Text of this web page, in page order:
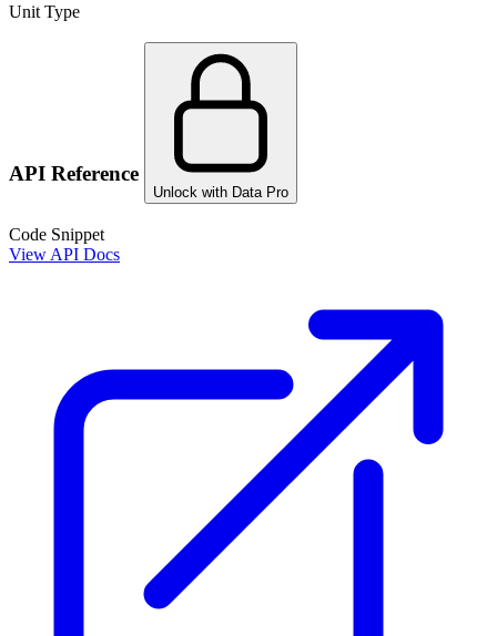
Unit Type
API Reference
Unlock with Data Pro
Code Snippet
View API Docs